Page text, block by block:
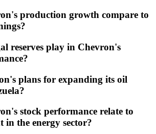
production growth compare to
reserves play in Chevron's
plans for expanding its oil
stock performance relate to
in the energy sector?